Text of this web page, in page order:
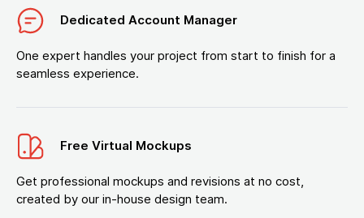
Dedicated Account Manager
One expert handles your project from start to finish for a
seamless experience.
Free Virtual Mockups
Get professional mockups and revisions at no cost,
created by our in-house design team.